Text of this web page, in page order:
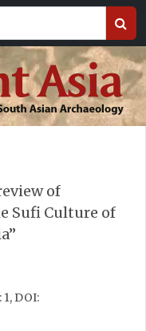
of
Sufi Culture of
DOI: